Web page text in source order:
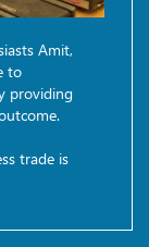
Amit,
to
providing
trade is